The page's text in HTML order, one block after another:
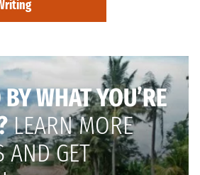
WHAT YOU’RE
LEARN MORE
AND GET